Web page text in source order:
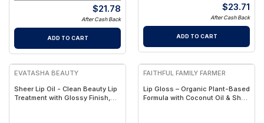
$21.78
After Cash Back
ADD TO CART
$23.71
After Cash Back
ADD TO CART
EVATASHA BEAUTY
Sheer Lip Oil - Clean Beauty Lip
Treatment with Glossy Finish,
FAITHFUL FAMILY FARMER
Lip Gloss – Organic Plant-Based
Formula with Coconut Oil & Shea